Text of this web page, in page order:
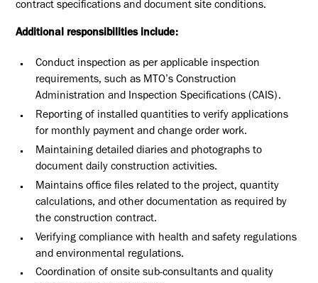
contract specifications and document site conditions.
Additional responsibilities include:
Conduct inspection as per applicable inspection
requirements, such as MTO’s Construction
Administration and Inspection Specifications (CAIS).
Reporting of installed quantities to verify applications
for monthly payment and change order work.
Maintaining detailed diaries and photographs to
document daily construction activities.
Maintains office files related to the project, quantity
calculations, and other documentation as required by
the construction contract.
Verifying compliance with health and safety regulations
and environmental regulations.
Coordination of onsite sub-consultants and quality